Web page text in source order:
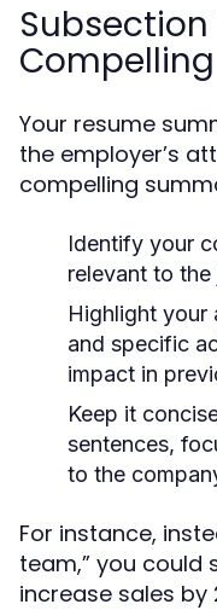
Subsection
Your resume
the employer’s
compelling
Identify your
relevant to
Highlight your
and specific
impact in
Keep it
sentences,
to the
For instance,
team,” you could
increase sales by